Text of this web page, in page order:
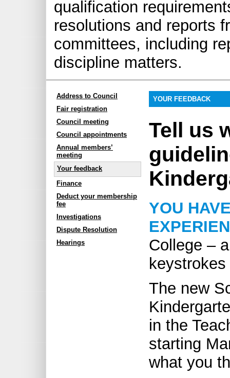
qualification
resolutions and reports
committees, including
discipline matters.
Address to Council
Fair registration
Council meeting
Council appointments
Annual members’
meeting
Your feedback
Finance
Deduct your membership
fee
Investigations
Dispute Resolution
Hearings
YOUR FEEDBACK
Tell us
YOU
College –
keystrokes
The new
in the
starting
what you